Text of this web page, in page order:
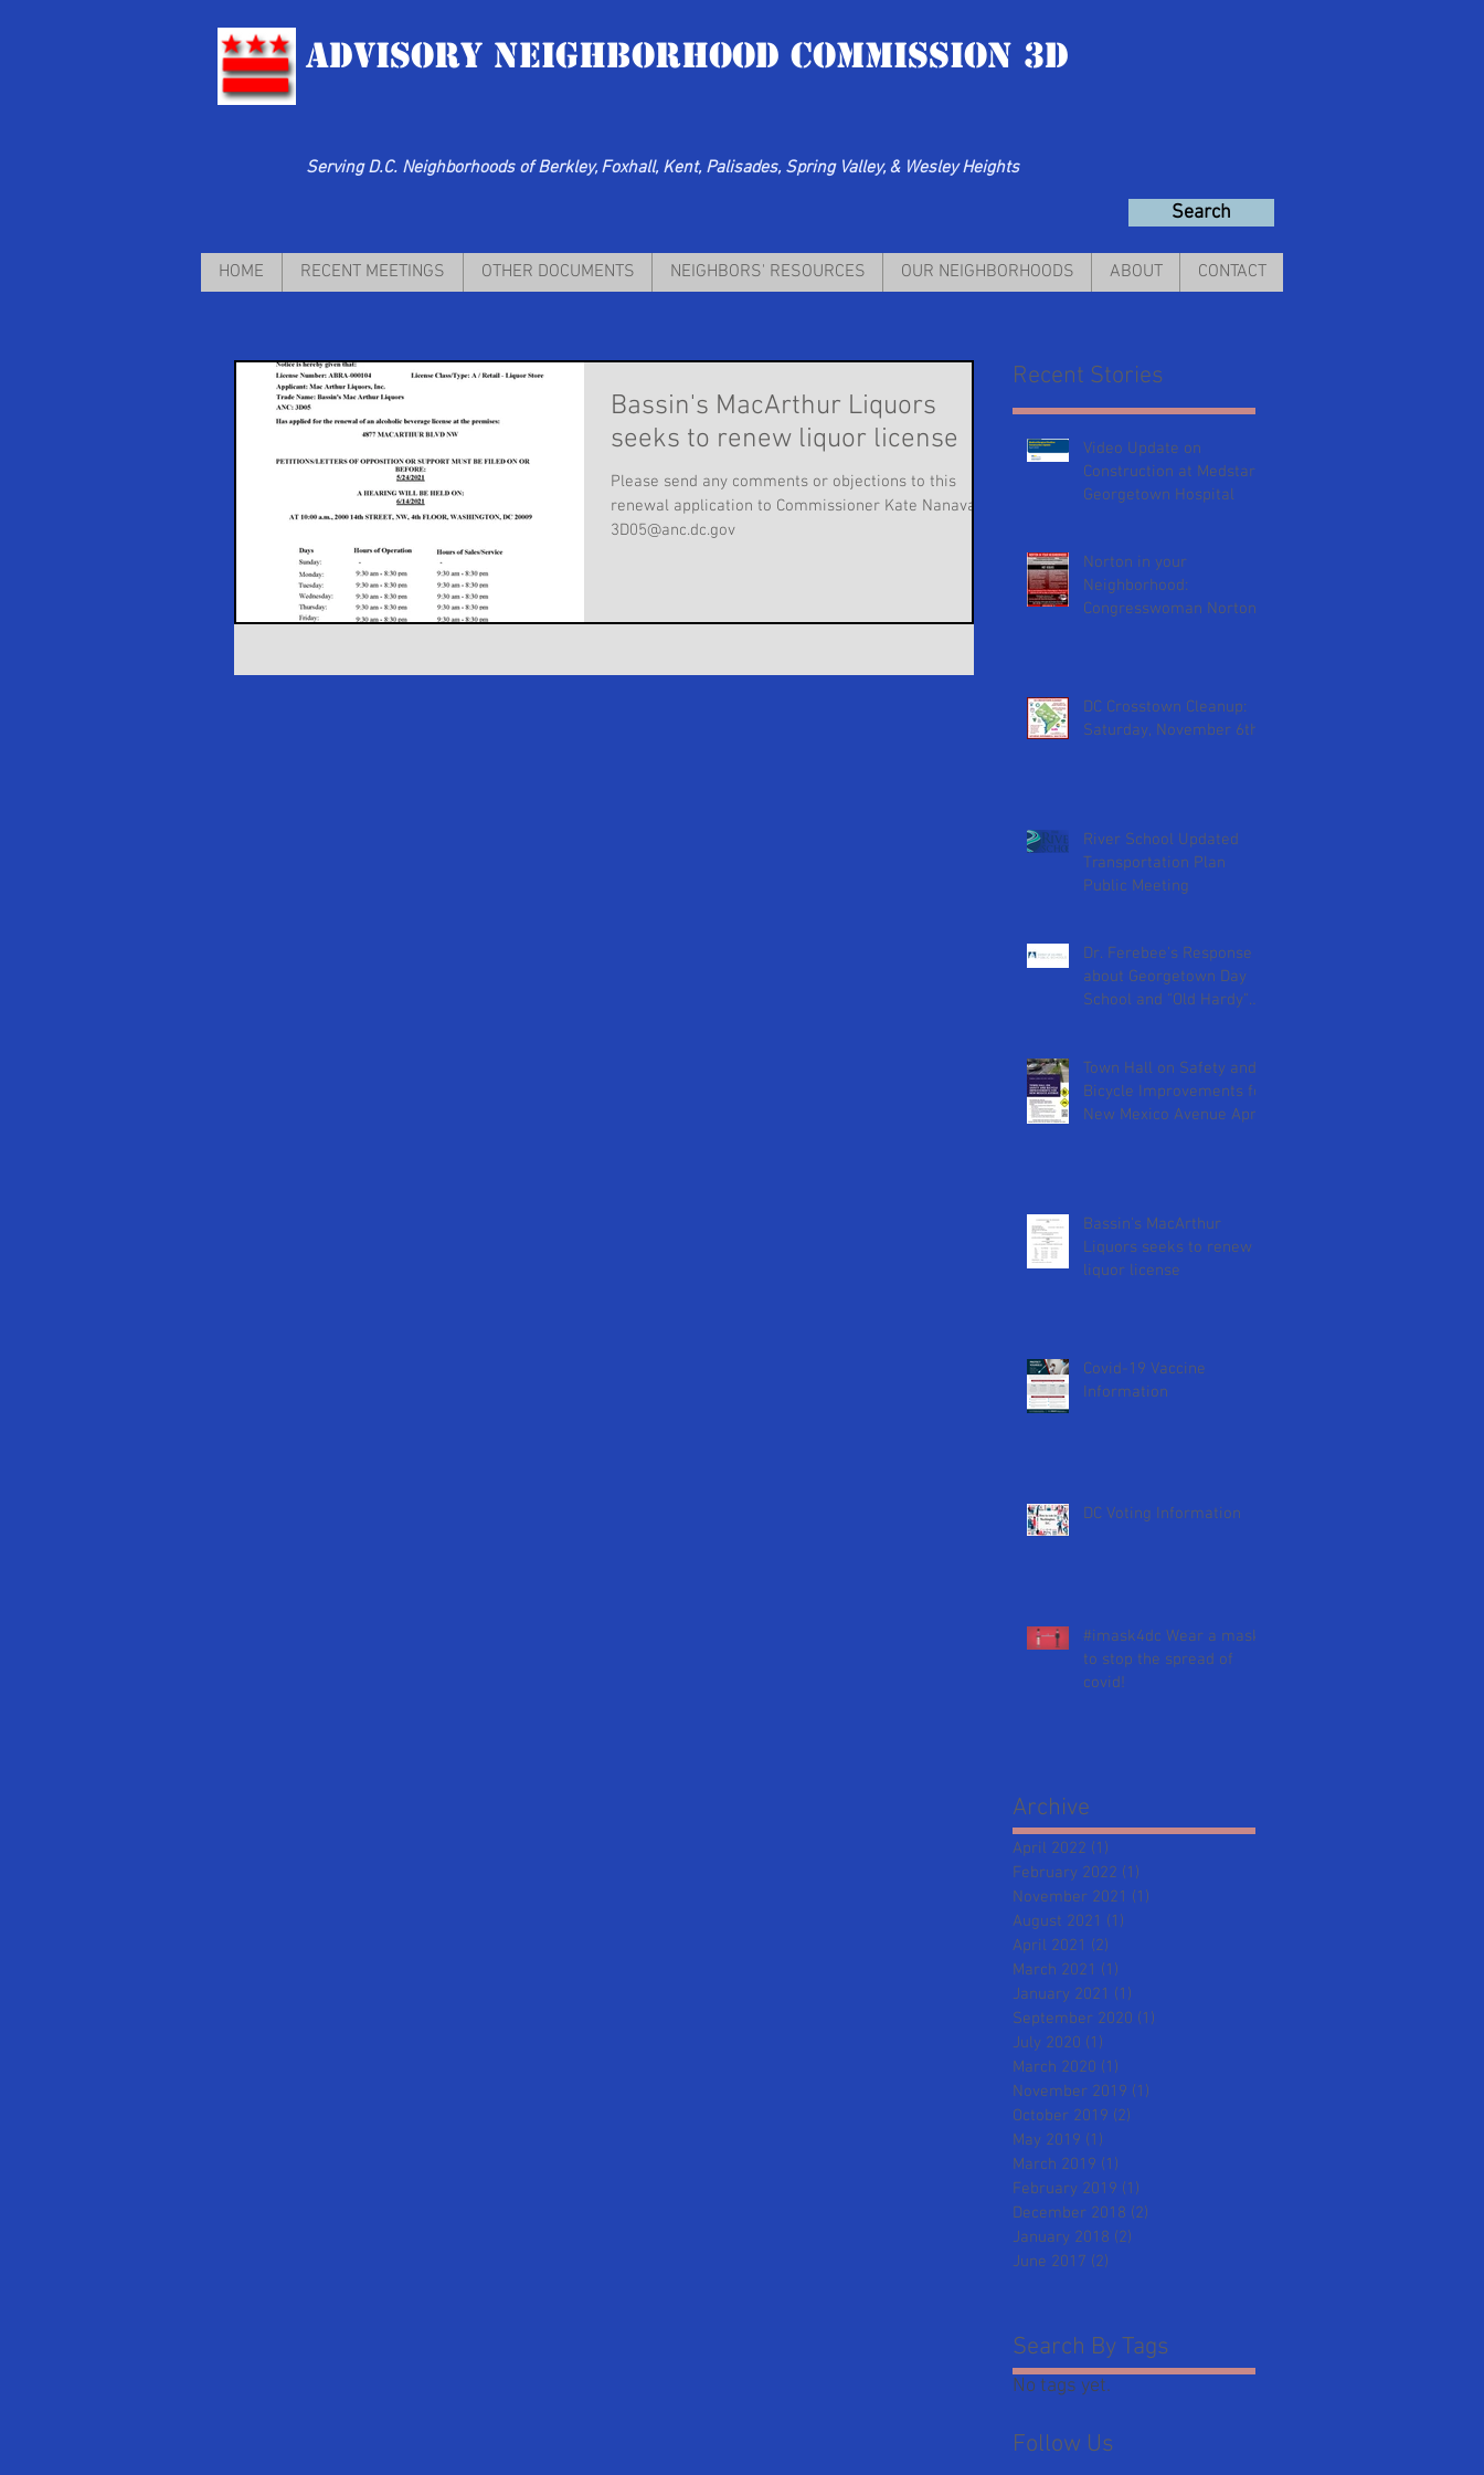
Advisory Neighborhood Commission 3D
Serving D.C. Neighborhoods of Berkley, Foxhall, Kent, Palisades, Spring Valley, & Wesley Heights
Search
HOME RECENT MEETINGS OTHER DOCUMENTS NEIGHBORS' RESOURCES OUR NEIGHBORHOODS ABOUT CONTACT
Bassin's MacArthur Liquors
seeks to renew liquor license
Please send any comments or objections to this
renewal application to Commissioner Kate Nanavatty
3D05@anc.dc.gov
Recent Stories
Video Update on
Construction at Medstar
Georgetown Hospital
Norton in your
Neighborhood:
Congresswoman Norton
DC Crosstown Cleanup:
Saturday, November 6th
River School Updated
Transportation Plan
Public Meeting
Dr. Ferebee's Response
about Georgetown Day
School and "Old Hardy"
Town Hall on Safety and
Bicycle Improvements for
New Mexico Avenue April
Bassin's MacArthur
Liquors seeks to renew
liquor license
Covid-19 Vaccine
Information
DC Voting Information
#imask4dc Wear a mask
to stop the spread of
covid!
Archive
April 2022 (1)
February 2022 (1)
November 2021 (1)
August 2021 (1)
April 2021 (2)
March 2021 (1)
January 2021 (1)
September 2020 (1)
July 2020 (1)
March 2020 (1)
November 2019 (1)
October 2019 (2)
May 2019 (1)
March 2019 (1)
February 2019 (1)
December 2018 (2)
January 2018 (2)
June 2017 (2)
Search By Tags
No tags yet.
Follow Us